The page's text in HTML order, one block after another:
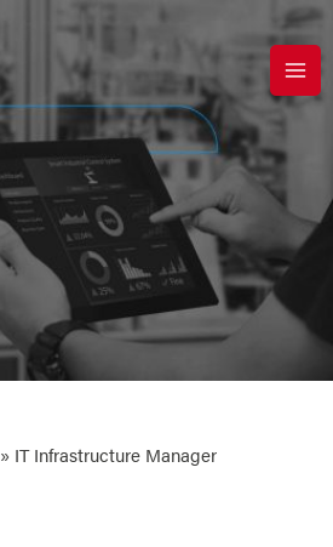
» IT Infrastructure Manager